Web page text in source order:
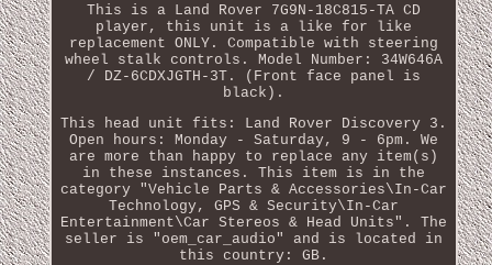
This is a Land Rover 7G9N-18C815-TA CD
player, this unit is a like for like
replacement ONLY. Compatible with steering
wheel stalk controls. Model Number: 34W646A
/ DZ-6CDXJGTH-3T. (Front face panel is
black).
This head unit fits: Land Rover Discovery 3.
Open hours: Monday - Saturday, 9 - 6pm. We
are more than happy to replace any item(s)
in these instances. This item is in the
category "Vehicle Parts & Accessories\In-Car
Technology, GPS & Security\In-Car
Entertainment\Car Stereos & Head Units". The
seller is "oem_car_audio" and is located in
this country: GB.